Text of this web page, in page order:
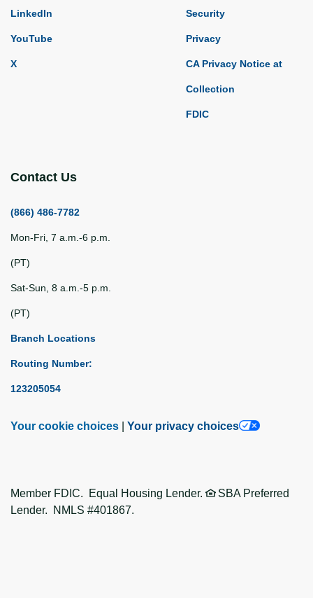
LinkedIn
YouTube
X
Security
Privacy
CA Privacy Notice at
Collection
FDIC
Contact Us
(866) 486-7782
Mon-Fri, 7 a.m.-6 p.m.
(PT)
Sat-Sun, 8 a.m.-5 p.m.
(PT)
Branch Locations
Routing Number:
123205054
Your cookie choices Your privacy choices
Member FDIC. Equal Housing Lender.
SBA Preferred
Lender. NMLS #401867.